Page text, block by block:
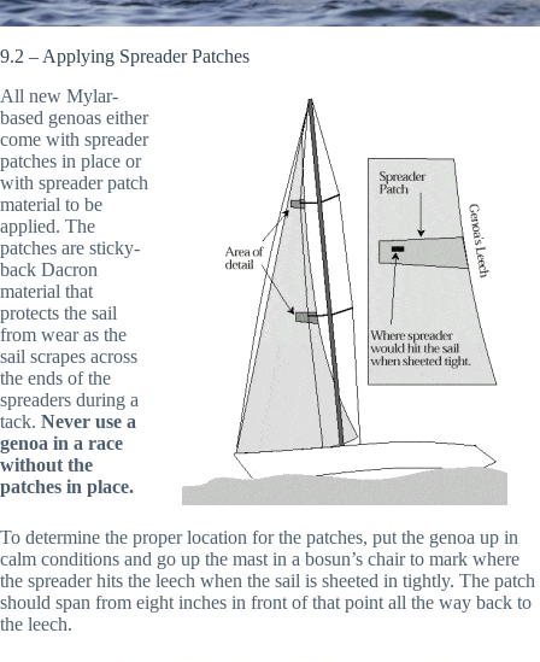
9.2 – Applying Spreader Patches
All new Mylar-
based genoas either
come with spreader
patches in place or
with spreader patch
material to be
applied. The
patches are sticky-
back Dacron
material that
protects the sail
from wear as the
sail scrapes across
the ends of the
spreaders during a
tack. Never use a
genoa in a race
without the
patches in place.
To determine the proper location for the patches, put the genoa up in
calm conditions and go up the mast in a bosun’s chair to mark where
the spreader hits the leech when the sail is sheeted in tightly. The patch
should span from eight inches in front of that point all the way back to
the leech.